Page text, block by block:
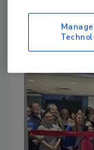
Baltimore